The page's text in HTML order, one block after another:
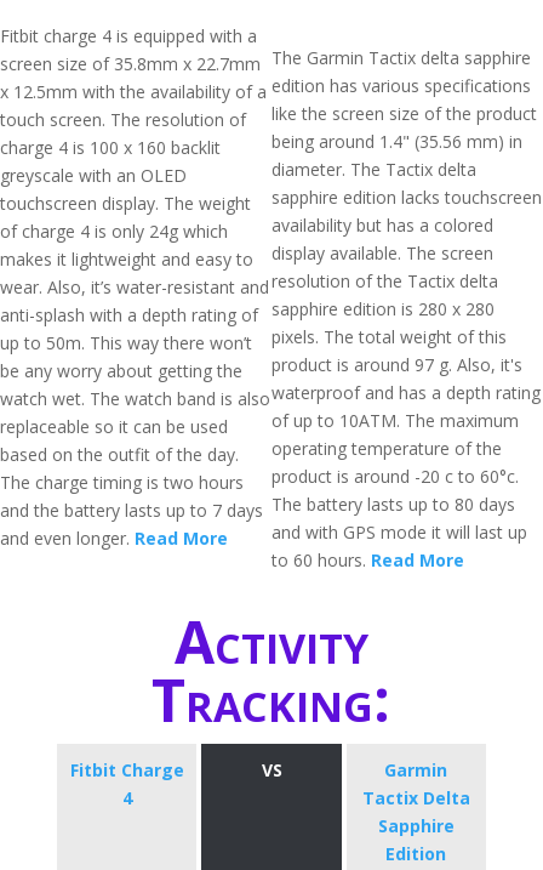
Fitbit charge 4 is equipped with a
screen size of 35.8mm x 22.7mm
x 12.5mm with the availability of a
touch screen. The resolution of
charge 4 is 100 x 160 backlit
greyscale with an OLED
touchscreen display. The weight
of charge 4 is only 24g which
makes it lightweight and easy to
wear. Also, it’s water-resistant and
anti-splash with a depth rating of
up to 50m. This way there won’t
be any worry about getting the
watch wet. The watch band is also
replaceable so it can be used
based on the outfit of the day.
The charge timing is two hours
and the battery lasts up to 7 days
and even longer. Read More
The Garmin Tactix delta sapphire
edition has various specifications
like the screen size of the product
being around 1.4" (35.56 mm) in
diameter. The Tactix delta
sapphire edition lacks touchscreen
availability but has a colored
display available. The screen
resolution of the Tactix delta
sapphire edition is 280 x 280
pixels. The total weight of this
product is around 97 g. Also, it's
waterproof and has a depth rating
of up to 10ATM. The maximum
operating temperature of the
product is around -20 c to 60°c.
The battery lasts up to 80 days
and with GPS mode it will last up
to 60 hours. Read More
Activity
Tracking:
Fitbit Charge
4
VS
Garmin
Tactix Delta
Sapphire
Edition